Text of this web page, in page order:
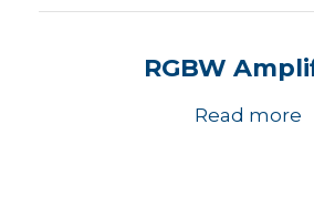
RGBW
Read more